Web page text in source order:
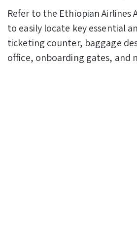
Refer to the Ethiopian Airlines
to easily locate key essential
ticketing counter, baggage
office, onboarding gates, and